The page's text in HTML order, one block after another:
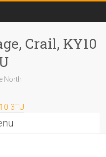
Crail, KY10
North